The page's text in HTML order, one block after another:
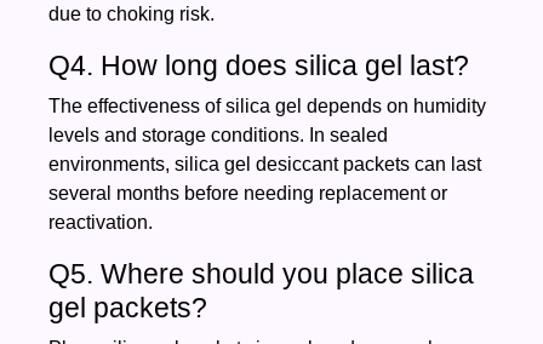
due to choking risk.
Q4. How long does silica gel last?
The effectiveness of silica gel depends on humidity
levels and storage conditions. In sealed
environments, silica gel desiccant packets can last
several months before needing replacement or
reactivation.
Q5. Where should you place silica
gel packets?